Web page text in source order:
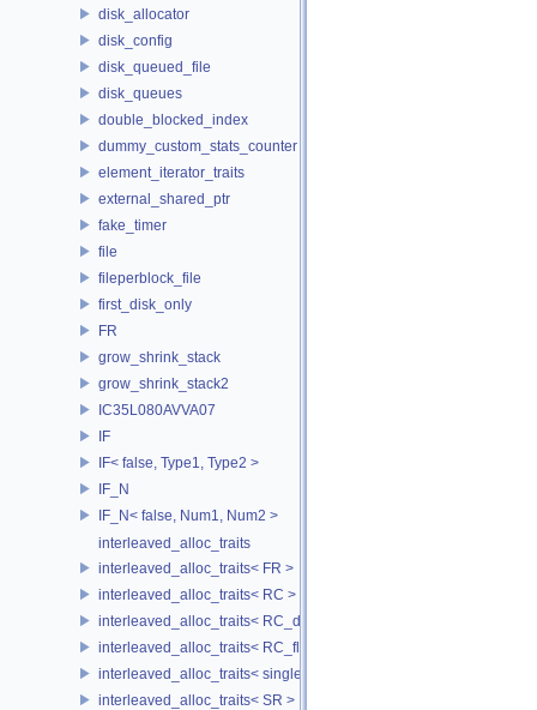
disk_allocator
disk_config
disk_queued_file
disk_queues
double_blocked_index
dummy_custom_stats_counter
element_iterator_traits
external_shared_ptr
fake_timer
file
fileperblock_file
first_disk_only
FR
grow_shrink_stack
grow_shrink_stack2
IC35L080AVVA07
IF
IF< false, Type1, Type2 >
IF_N
IF_N< false, Num1, Num2 >
interleaved_alloc_traits
interleaved_alloc_traits< FR >
interleaved_alloc_traits< RC >
interleaved_alloc_traits< RC_disk >
interleaved_alloc_traits< RC_flash >
interleaved_alloc_traits< single_disk >
interleaved_alloc_traits< SR >